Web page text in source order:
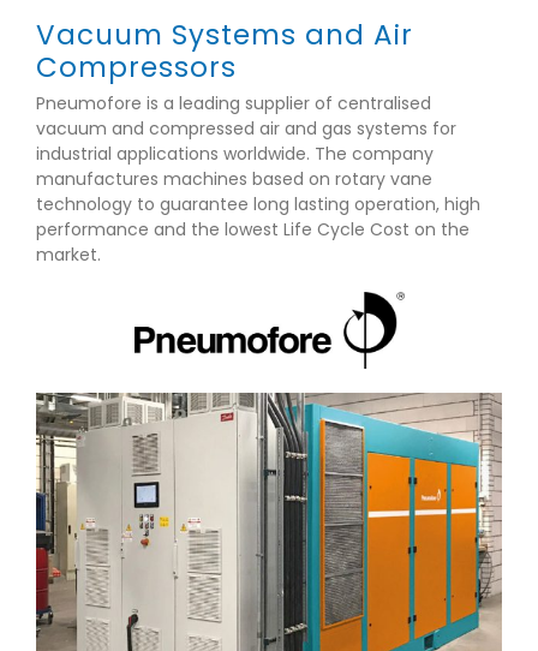
Vacuum Systems and Air
Compressors
Pneumofore is a leading supplier of centralised
vacuum and compressed air and gas systems for
industrial applications worldwide. The company
manufactures machines based on rotary vane
technology to guarantee long lasting operation, high
performance and the lowest Life Cycle Cost on the
market.